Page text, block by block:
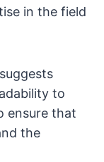
in the field
suggests
to
ensure that
the